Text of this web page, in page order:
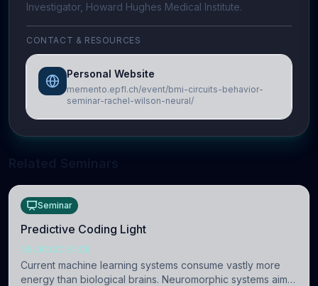
Investigator, Howard Hughes Medical Institute.
CONTACT & RESOURCES
Personal Website
memento.epfl.ch/event/bmi-circuits-behavior-
seminar-rachel-wilson-neural/
Seminar
Predictive Coding Light
NEUROSCIENCE
Current machine learning systems consume vastly more
energy than biological brains. Neuromorphic systems aim